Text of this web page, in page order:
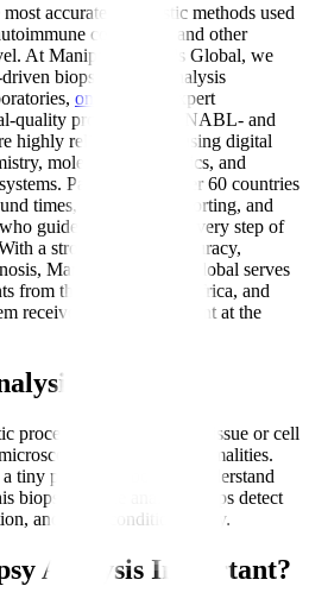
accurate diagnostic methods used
conditions, and other
At Manipal Hospitals Global, we
biopsy sample analysis
oncologists
, expert
quality protocols. Our NABL- and
highly reliable results using digital
molecular diagnostics, and
Patients from over 60 countries
times, transparent reporting, and
guide them through every step of
a strong focus on accuracy,
Manipal Hospitals Global serves
from the Middle East, Africa, and
receive the right treatment at the
procedure where a small tissue or cell
to identify abnormalities.
tiny part of the body to understand
biopsy sample analysis helps detect
and other conditions early.
Analysis Important?